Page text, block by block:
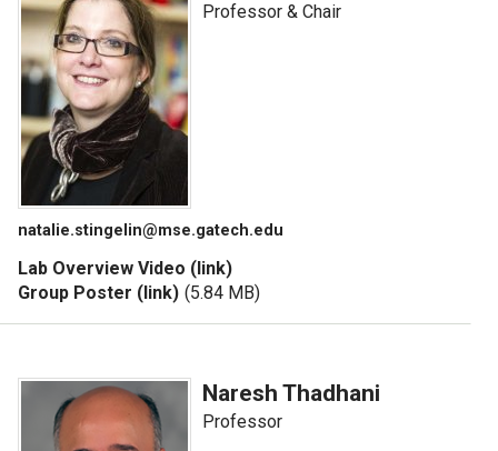
Professor & Chair
natalie.stingelin@mse.gatech.edu
Lab Overview Video (link)
Group Poster (link) (5.84 MB)
Naresh Thadhani
Professor